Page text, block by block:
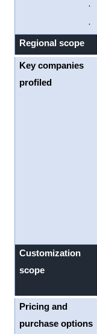
·
·
Regional scope
Key companies
profiled
Customization
scope
Pricing and
purchase options